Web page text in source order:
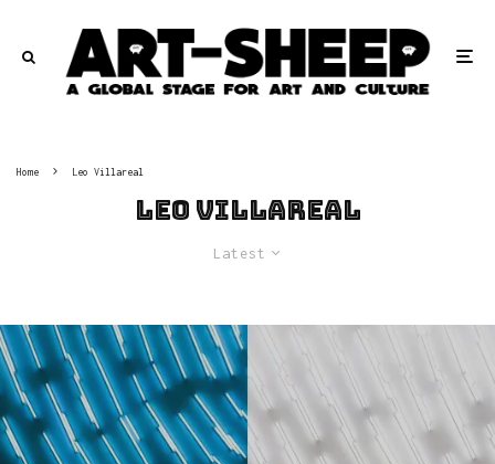
Home Leo Villareal
Leo Villareal
Latest